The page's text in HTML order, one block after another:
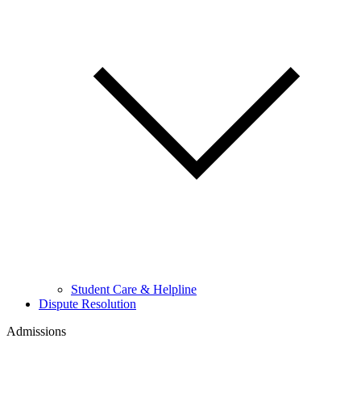
Student Care & Helpline
Dispute Resolution
Admissions